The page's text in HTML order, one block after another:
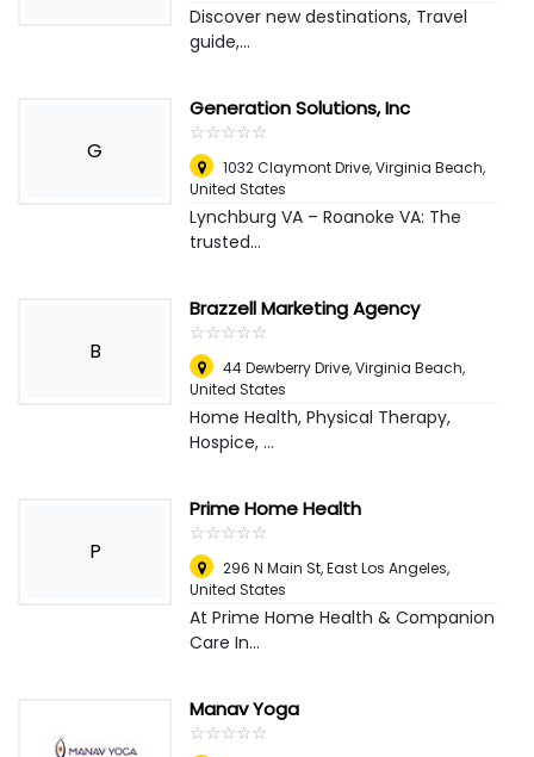
Discover new destinations, Travel
guide,...
G
Generation Solutions, Inc
☆☆☆☆☆
★★★★★
1032 Claymont Drive,Virginia Beach,
United States
Lynchburg VA – Roanoke VA: The
trusted...
B
Brazzell Marketing Agency
☆☆☆☆☆
★★★★★
44 Dewberry Drive,Virginia Beach,
United States
Home Health, Physical Therapy,
Hospice, ...
P
Prime Home Health
☆☆☆☆☆
★★★★★
296 N Main St,East Los Angeles,
United States
At Prime Home Health & Companion
Care In...
Manav Yoga
☆☆☆☆☆
★★★★★